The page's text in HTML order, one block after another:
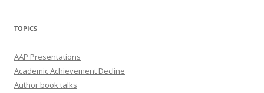
TOPICS
AAP Presentations
Academic Achievement Decline
Author book talks